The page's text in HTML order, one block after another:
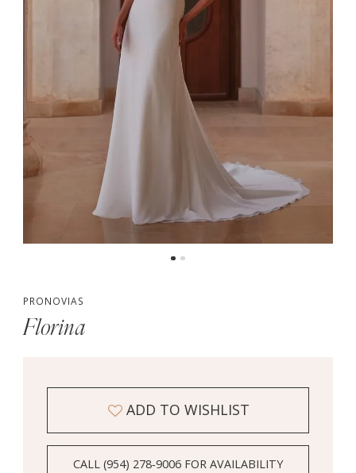
PRONOVIAS
Florina
ADD TO WISHLIST
CALL (954) 278‑9006 FOR AVAILABILITY